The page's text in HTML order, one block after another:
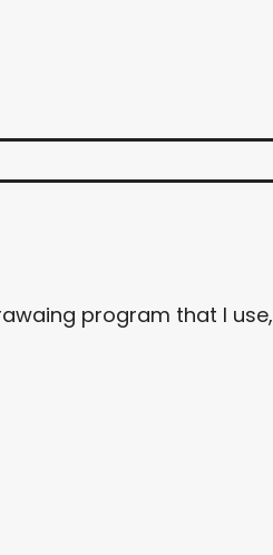
program that I use,